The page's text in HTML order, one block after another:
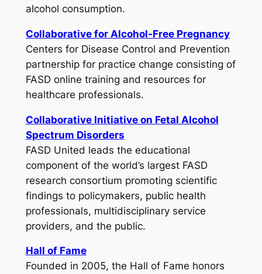
alcohol consumption.
Collaborative for Alcohol-Free Pregnancy
Centers for Disease Control and Prevention
partnership for practice change consisting of
FASD online training and resources for
healthcare professionals.
Collaborative Initiative on Fetal Alcohol
Spectrum Disorders
FASD United leads the educational
component of the world’s largest FASD
research consortium promoting scientific
findings to policymakers, public health
professionals, multidisciplinary service
providers, and the public.
Hall of Fame
Founded in 2005, the Hall of Fame honors